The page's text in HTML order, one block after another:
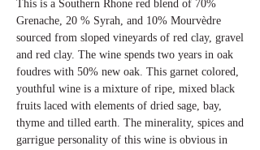
This is a Southern Rhone red blend of 70%
Grenache, 20 % Syrah, and 10% Mourvèdre
sourced from sloped vineyards of red clay, gravel
and red clay. The wine spends two years in oak
foudres with 50% new oak. This garnet colored,
youthful wine is a mixture of ripe, mixed black
fruits laced with elements of dried sage, bay,
thyme and tilled earth. The minerality, spices and
garrigue personality of this wine is obvious in